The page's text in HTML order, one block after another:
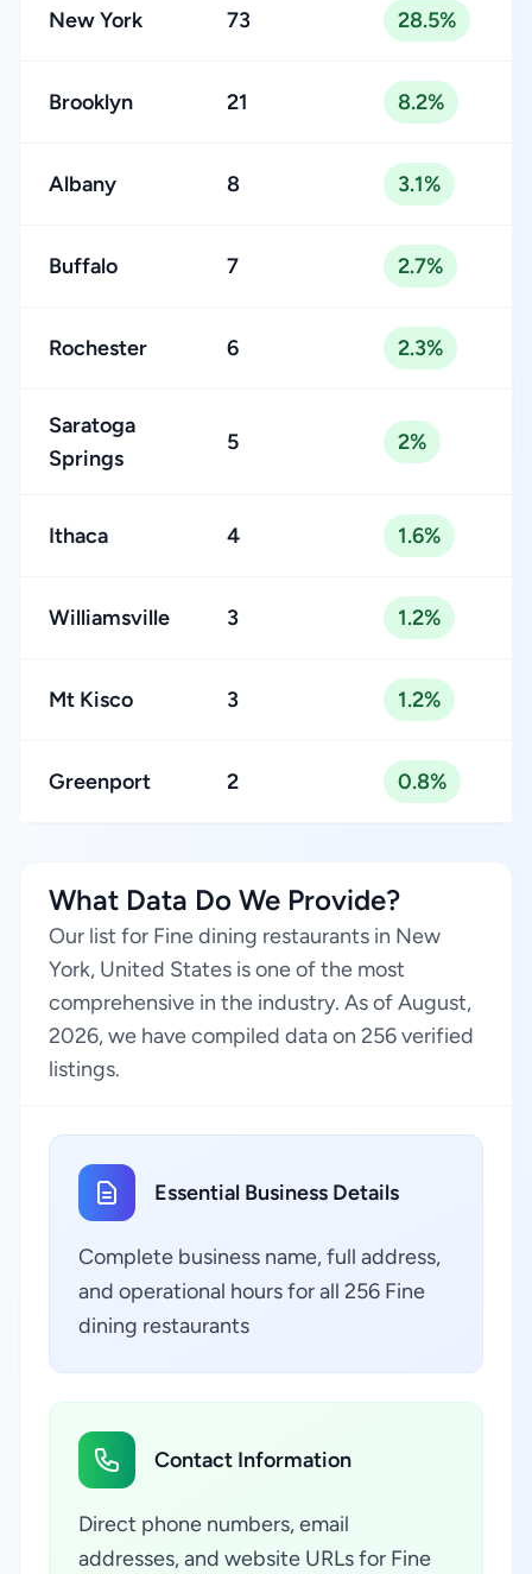
New York 73 28.5%
Brooklyn 21 8.2%
Albany 8 3.1%
Buffalo 7 2.7%
Rochester 6 2.3%
Saratoga
Springs
5 2%
Ithaca 4 1.6%
Williamsville 3 1.2%
Mt Kisco 3 1.2%
Greenport 2 0.8%
What Data Do We Provide?
Our list for Fine dining restaurants in New
York, United States is one of the most
comprehensive in the industry. As of August,
2026, we have compiled data on 256 verified
listings.
Essential Business Details
Complete business name, full address,
and operational hours for all 256 Fine
dining restaurants
Contact Information
Direct phone numbers, email
addresses, and website URLs for Fine